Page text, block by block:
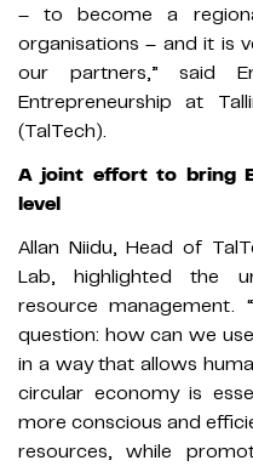
– to become a
organisations – and it is
our partners,” said
Entrepreneurship at
(TalTech).
A joint effort to bring
level
Allan Niidu, Head of
Lab, highlighted the
resource management.
question: how can we
in a way that allows
circular economy is
more conscious and
resources, while